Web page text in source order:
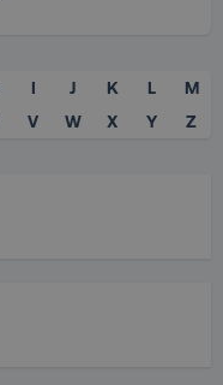
I J K L
M
V W X Y Z